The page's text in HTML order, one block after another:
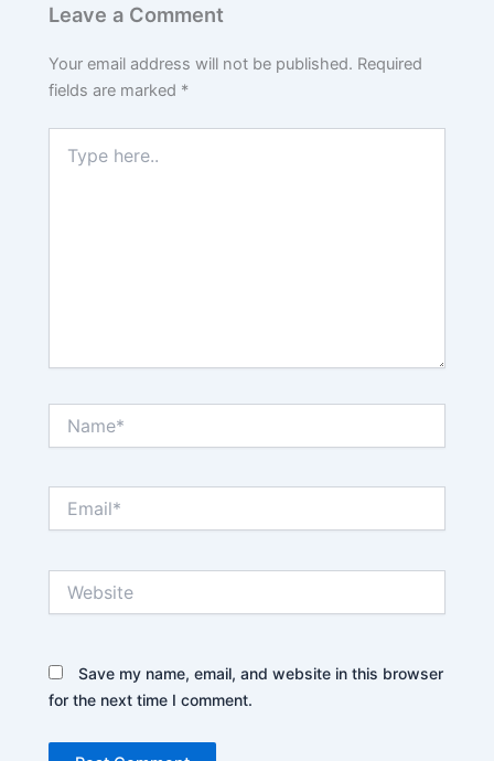
Leave a Comment
Your email address will not be published. Required
fields are marked *
here..
Save my name, email, and website in this browser
for the next time I comment.